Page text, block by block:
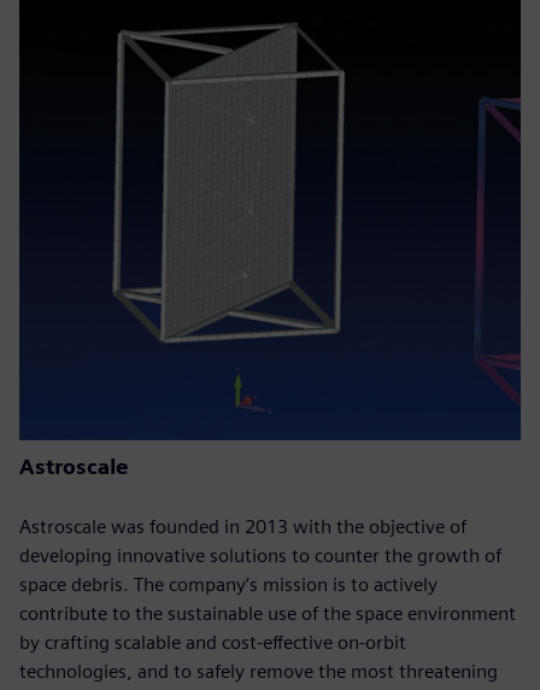
Astroscale
Astroscale was founded in 2013 with the objective of
developing innovative solutions to counter the growth of
space debris. The company’s mission is to actively
contribute to the sustainable use of the space environment
by crafting scalable and cost-effective on-orbit
technologies, and to safely remove the most threatening